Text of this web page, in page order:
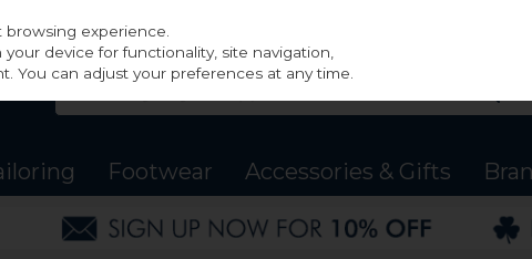
Footwear Accessories & Gifts
experience.
device for functionality, site navigation,
You can adjust your preferences at any time.